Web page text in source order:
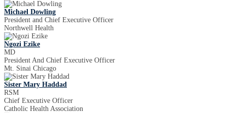
Michael Dowling
President and Chief Executive Officer
Northwell Health
Ngozi Ezike
MD
President And Chief Executive Officer
Mt. Sinai Chicago
Sister Mary Haddad
RSM
Chief Executive Officer
Catholic Health Association